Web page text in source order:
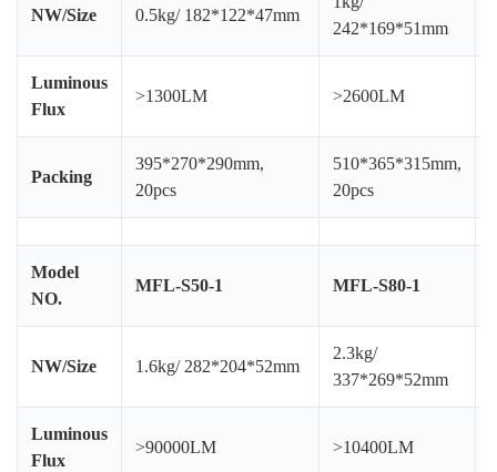
NW/Size 0.5kg/ 182*122*47mm
242*169*51mm
Luminous
Flux
>1300LM >2600LM
Packing
395*270*290mm,
20pcs
510*365*315mm,
20pcs
Model
NO.
MFL-S50-1 MFL-S80-1
NW/Size 1.6kg/ 282*204*52mm
2.3kg/
337*269*52mm
Luminous
Flux
>90000LM >10400LM